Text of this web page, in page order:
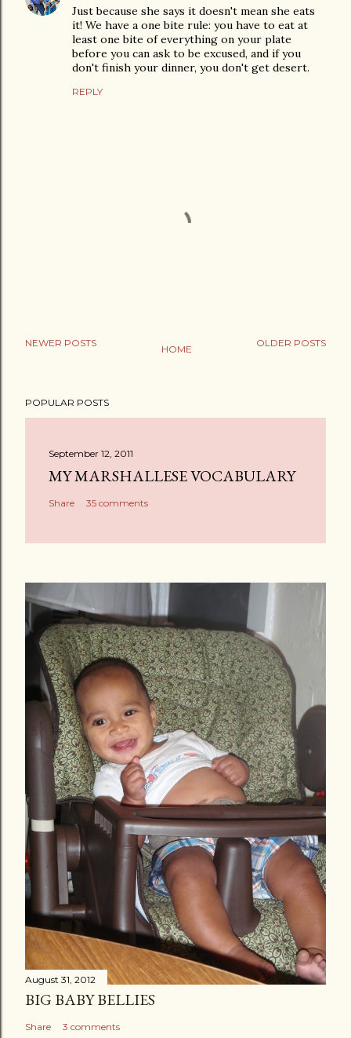
Just because she says it doesn't mean she eats
it! We have a one bite rule: you have to eat at
least one bite of everything on your plate
before you can ask to be excused, and if you
don't finish your dinner, you don't get desert.
REPLY
s
t
NEWER POSTS OLDER POSTS
HOME
POPULAR POSTS
September 12, 2011
MY MARSHALLESE VOCABULARY
Share 35 comments
August 31, 2012
BIG BABY BELLIES
Share 3 comments